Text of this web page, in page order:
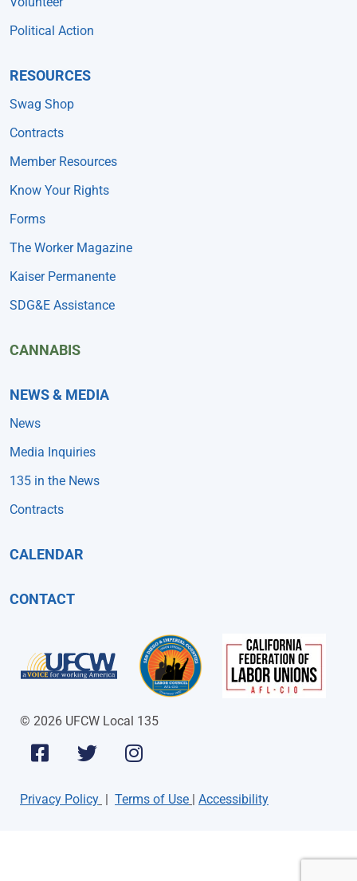
Political Action
RESOURCES
Swag Shop
Contracts
Member Resources
Know Your Rights
Forms
The Worker Magazine
Kaiser Permanente
SDG&E Assistance
CANNABIS
NEWS & MEDIA
News
Media Inquiries
135 in the News
Contracts
CALENDAR
CONTACT
© 2026 UFCW Local 135
Privacy Policy Terms of Use Accessibility